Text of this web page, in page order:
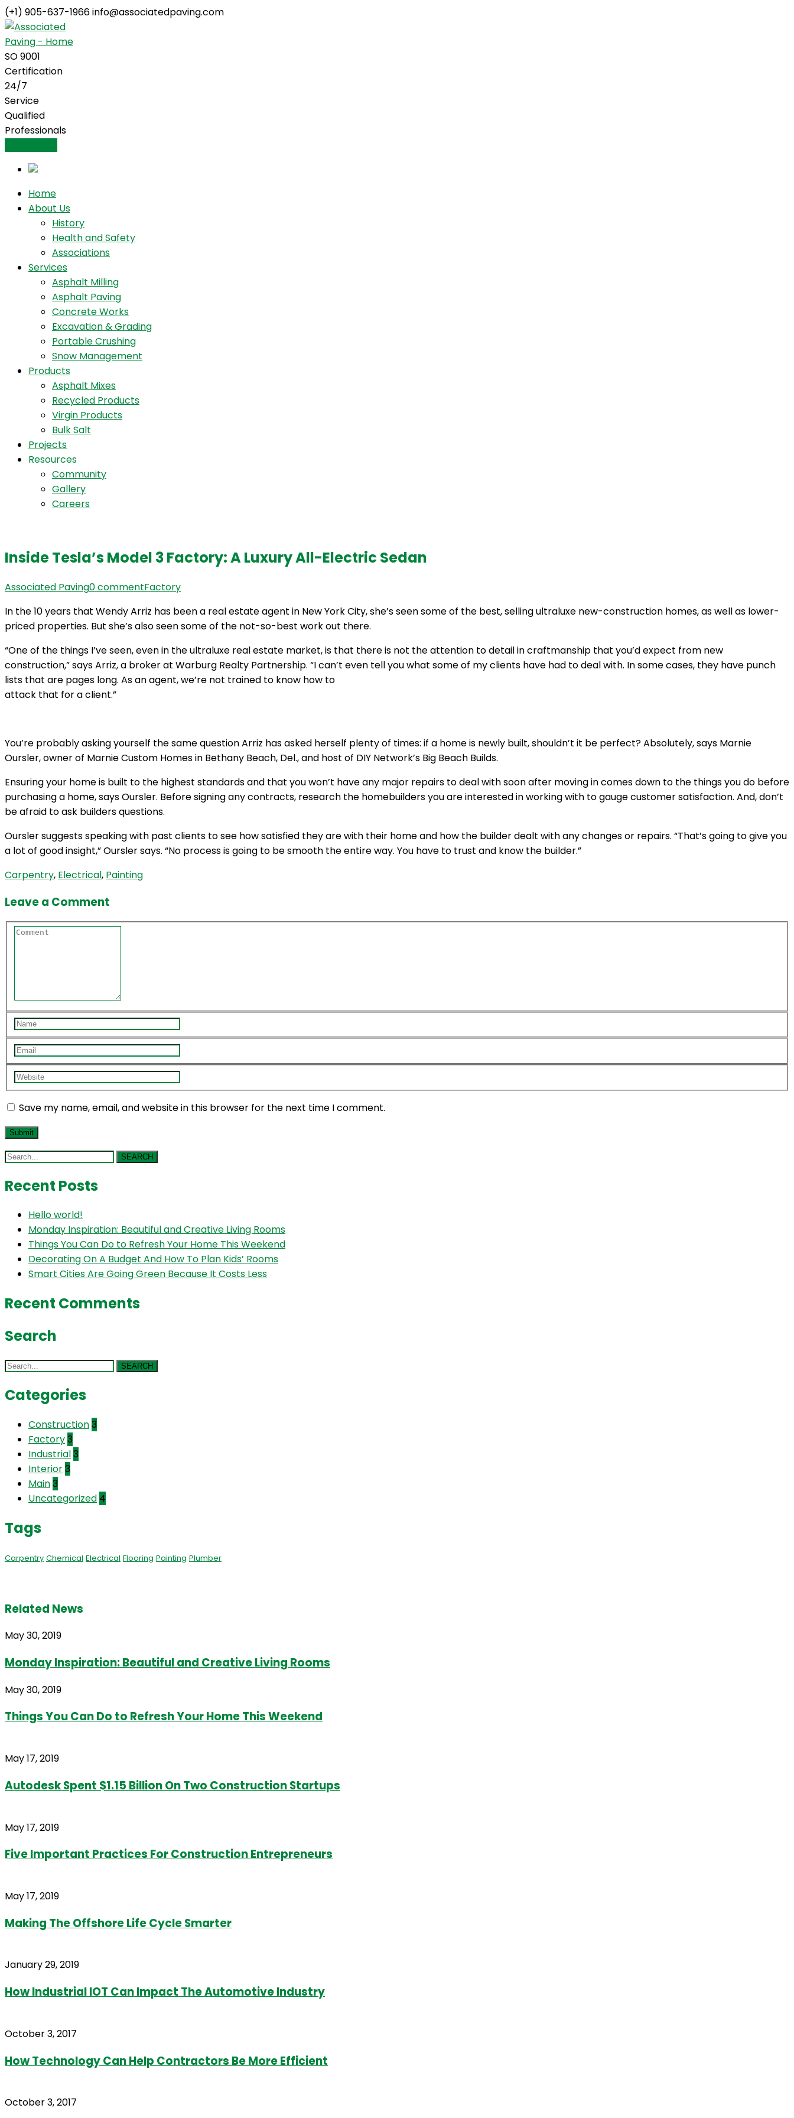
(+1) 905-637-1966info@associatedpaving.com
Facebook
Profile
SO 9001
Certification
24/7
Service
Qualified
Professionals
Home
About Us
History
Health and Safety
Associations
Services
Asphalt Milling
Asphalt Paving
Concrete Works
Excavation & Grading
Portable Crushing
Snow Management
Products
Asphalt Mixes
Recycled Products
Virgin Products
Bulk Salt
Projects
Resources
Community
Gallery
Careers
Inside Tesla’s Model 3 Factory: A Luxury All-Electric Sedan
Associated Paving0 commentFactory
In the 10 years that Wendy Arriz has been a real estate agent in New York City, she’s seen some of the best, selling ultraluxe new-construction homes, as well as lower-
priced properties. But she’s also seen some of the not-so-best work out there.
“One of the things I’ve seen, even in the ultraluxe real estate market, is that there is not the attention to detail in craftmanship that you’d expect from new
construction,” says Arriz, a broker at Warburg Realty Partnership. “I can’t even tell you what some of my clients have had to deal with. In some cases, they have punch
lists that are pages long. As an agent, we’re not trained to know how to
attack that for a client.”
You’re probably asking yourself the same question Arriz has asked herself plenty of times: if a home is newly built, shouldn’t it be perfect? Absolutely, says Marnie
Oursler, owner of Marnie Custom Homes in Bethany Beach, Del., and host of DIY Network’s Big Beach Builds.
Ensuring your home is built to the highest standards and that you won’t have any major repairs to deal with soon after moving in comes down to the things you do before
purchasing a home, says Oursler. Before signing any contracts, research the homebuilders you are interested in working with to gauge customer satisfaction. And, don’t
be afraid to ask builders questions.
Oursler suggests speaking with past clients to see how satisfied they are with their home and how the builder dealt with any changes or repairs. “That’s going to give you
a lot of good insight,” Oursler says. “No process is going to be smooth the entire way. You have to trust and know the builder.”
Carpentry, Electrical, Painting
Leave a Comment
Save my name, email, and website in this browser for the next time I comment.
SEARCH
Recent Posts
Hello world!
Monday Inspiration: Beautiful and Creative Living Rooms
Things You Can Do to Refresh Your Home This Weekend
Decorating On A Budget And How To Plan Kids’ Rooms
Smart Cities Are Going Green Because It Costs Less
Recent Comments
Search
SEARCH
Categories
Construction3
Factory3
Industrial3
Interior3
Main3
Uncategorized 4
Tags
Carpentry Chemical Electrical Flooring Painting Plumber
Related News
May 30, 2019
Monday Inspiration: Beautiful and Creative Living Rooms
May 30, 2019
Things You Can Do to Refresh Your Home This Weekend
May 17, 2019
Autodesk Spent $1.15 Billion On Two Construction Startups
May 17, 2019
Five Important Practices For Construction Entrepreneurs
May 17, 2019
Making The Offshore Life Cycle Smarter
January 29, 2019
How Industrial IOT Can Impact The Automotive Industry
October 3, 2017
How Technology Can Help Contractors Be More Efficient
October 3, 2017